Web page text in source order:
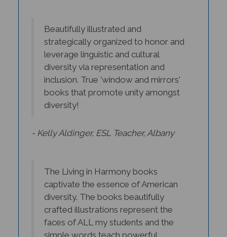
strategically organized to honor and
leverage linguistic and cultural
diversity via representation and
inclusion. True 'window and mirrors'
books that promote unity amongst
diversity!
captivate the essence of American
diversity. The books beautifully
crafted illustrations represent the
faces of ALL my students and the
simple words teach powerful